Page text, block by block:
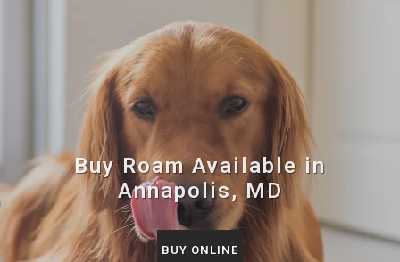
Buy Roam Available in
Annapolis, MD
BUY ONLINE